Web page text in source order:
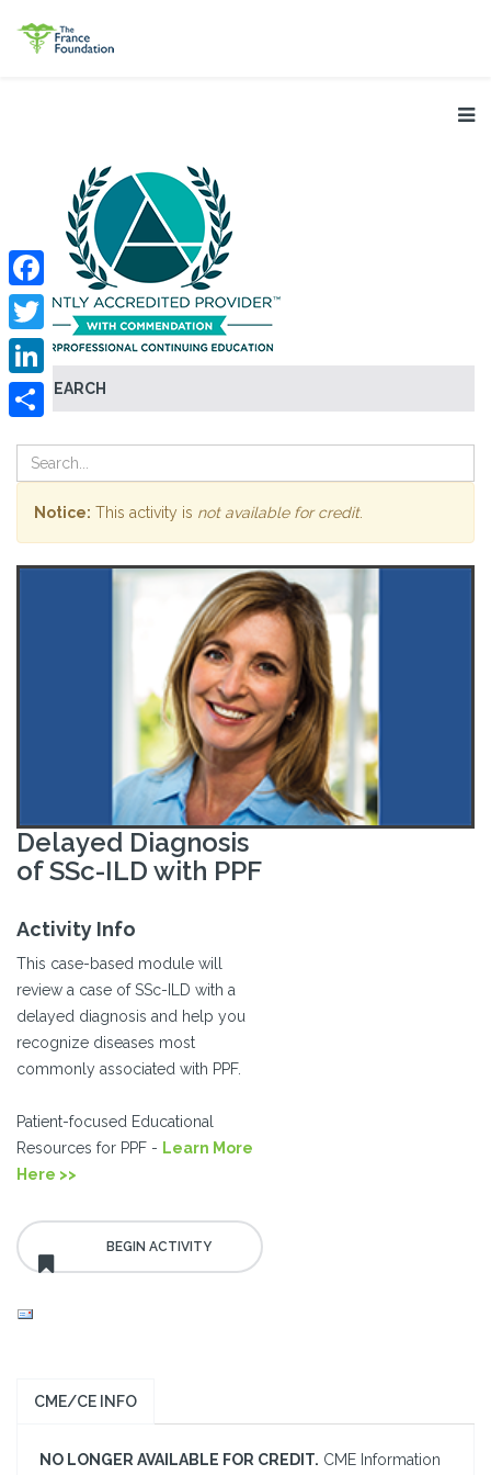
SEARCH
Facebook
Twitter
LinkedIn
Notice: This activity is not available for credit.
Delayed Diagnosis
of SSc-ILD with PPF
Activity Info
This case-based module will
review a case of SSc-ILD with a
delayed diagnosis and help you
recognize diseases most
commonly associated with PPF.
Patient-focused Educational
Resources for PPF - Learn More
Here >>
CME/CE INFO
NO LONGER AVAILABLE FOR CREDIT. CME Information